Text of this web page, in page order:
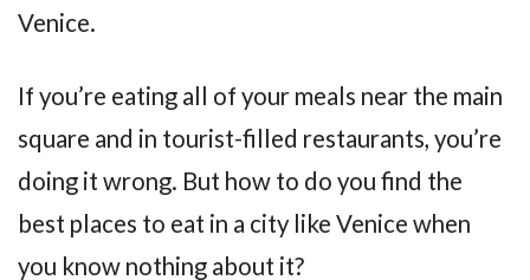
Venice.
If you’re eating all of your meals near the main
square and in tourist-filled restaurants, you’re
doing it wrong. But how to do you find the
best places to eat in a city like Venice when
you know nothing about it?